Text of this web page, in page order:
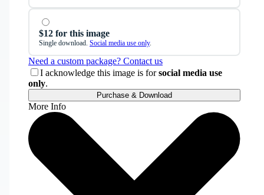
$12 for this image
Single download. Social media use only.
Need a custom package? Contact us
I acknowledge this image is forsocial media use
only.
Purchase & Download
More Info